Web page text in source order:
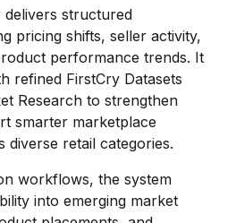
delivers structured
pricing shifts, seller activity,
performance trends. It
refined FirstCry Datasets
Research to strengthen
smarter marketplace
diverse retail categories.
workflows, the system
into emerging market